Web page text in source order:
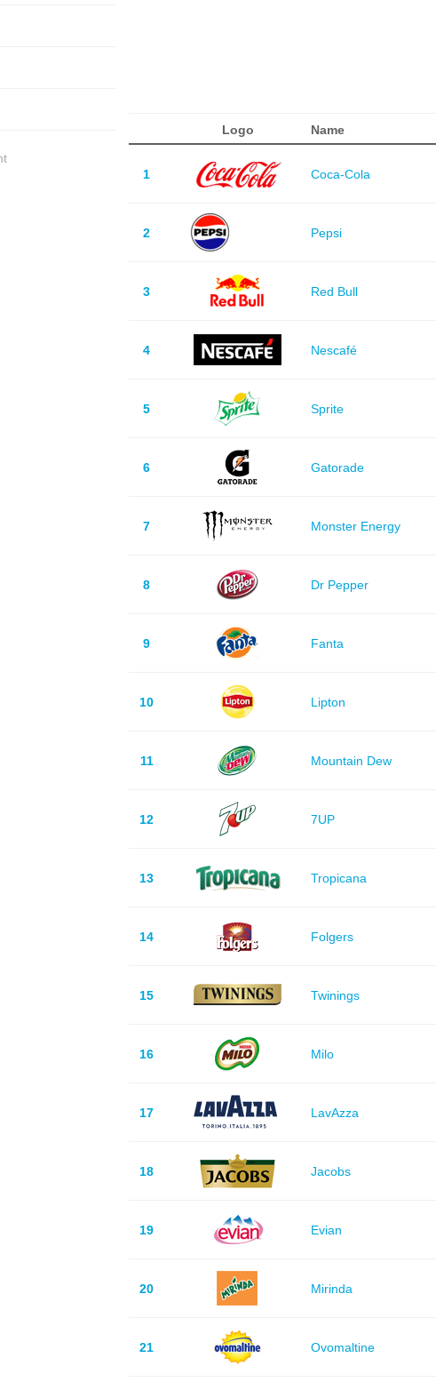
Logo Name
1 Coca-Cola
2 Pepsi
3 Red Bull
4 Nescafé
5 Sprite
6 Gatorade
7 Monster Energy
8 Dr Pepper
9 Fanta
10 Lipton
11 Mountain Dew
12 7UP
13 Tropicana
14 Folgers
15 Twinings
16 Milo
17 LavAzza
18 Jacobs
19 Evian
20 Mirinda
21 Ovomaltine